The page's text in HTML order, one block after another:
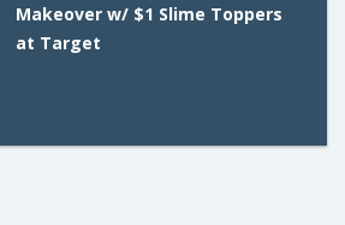
Makeover w/ $1 Slime Toppers
at Target